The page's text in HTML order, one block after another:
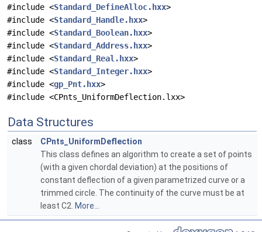
#include <Standard_DefineAlloc.hxx>
#include <Standard_Handle.hxx>
#include <Standard_Boolean.hxx>
#include <Standard_Address.hxx>
#include <Standard_Real.hxx>
#include <Standard_Integer.hxx>
#include <gp_Pnt.hxx>
#include <CPnts_UniformDeflection.lxx>
Data Structures
class
CPnts_UniformDeflection
This class defines an algorithm to create a set of points
(with a given chordal deviation) at the positions of
constant deflection of a given parametrized curve or a
trimmed circle. The continuity of the curve must be at
least C2. More...